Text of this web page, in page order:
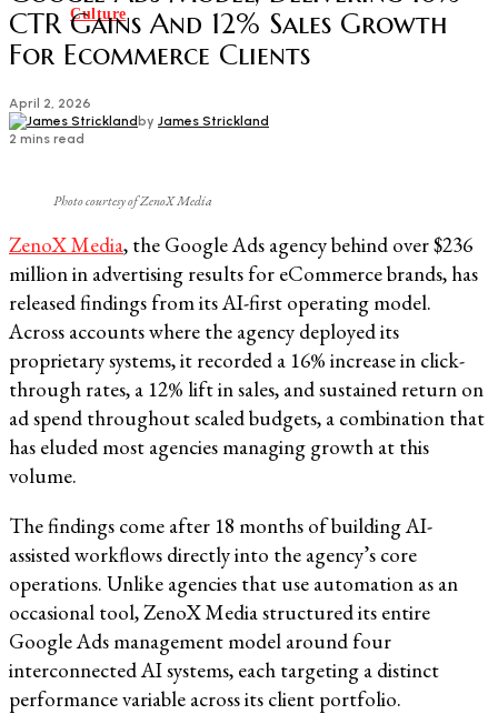
Culture
CTR Gains And 12% Sales Growth
For Ecommerce Clients
April 2, 2026
by James Strickland
2 mins read
Photo courtesy of ZenoX Media
ZenoX Media, the Google Ads agency behind over $236
million in advertising results for eCommerce brands, has
released findings from its AI-first operating model.
Across accounts where the agency deployed its
proprietary systems, it recorded a 16% increase in click-
through rates, a 12% lift in sales, and sustained return on
ad spend throughout scaled budgets, a combination that
has eluded most agencies managing growth at this
volume.
The findings come after 18 months of building AI-
assisted workflows directly into the agency’s core
operations. Unlike agencies that use automation as an
occasional tool, ZenoX Media structured its entire
Google Ads management model around four
interconnected AI systems, each targeting a distinct
performance variable across its client portfolio.